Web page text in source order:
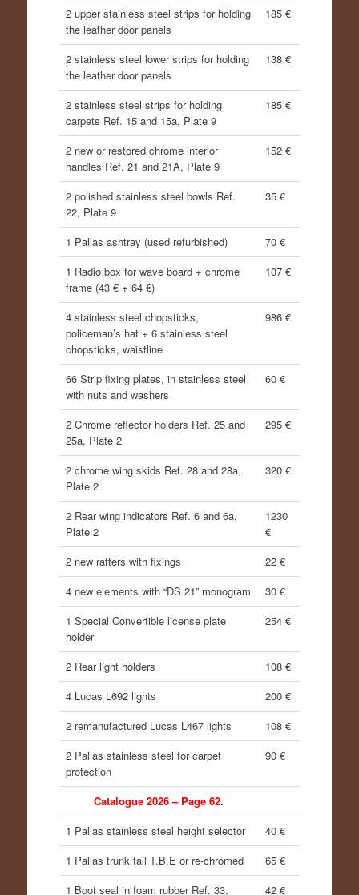
2 upper stainless steel strips for holding
the leather door panels
185 €
2 stainless steel lower strips for holding
the leather door panels
138 €
2 stainless steel strips for holding
carpets Ref. 15 and 15a, Plate 9
185 €
2 new or restored chrome interior
handles Ref. 21 and 21A, Plate 9
152 €
2 polished stainless steel bowls Ref.
22, Plate 9
35 €
1 Pallas ashtray (used refurbished)
70 €
1 Radio box for wave board + chrome
frame (43 € + 64 €)
107 €
4 stainless steel chopsticks,
policeman’s hat + 6 stainless steel
chopsticks, waistline
986 €
66 Strip fixing plates, in stainless steel
with nuts and washers
60 €
2 Chrome reflector holders Ref. 25 and
25a, Plate 2
295 €
2 chrome wing skids Ref. 28 and 28a,
Plate 2
320 €
2 Rear wing indicators Ref. 6 and 6a,
Plate 2
1230
€
2 new rafters with fixings
22 €
4 new elements with “DS 21” monogram
30 €
1 Special Convertible license plate
holder
254 €
2 Rear light holders
108 €
4 Lucas L692 lights
200 €
2 remanufactured Lucas L467 lights
108 €
2 Pallas stainless steel for carpet
protection
90 €
Catalogue 2026 – Page 62.
1 Pallas stainless steel height selector
40 €
1 Pallas trunk tail T.B.E or re-chromed
65 €
1 Boot seal in foam rubber Ref. 33,
42 €